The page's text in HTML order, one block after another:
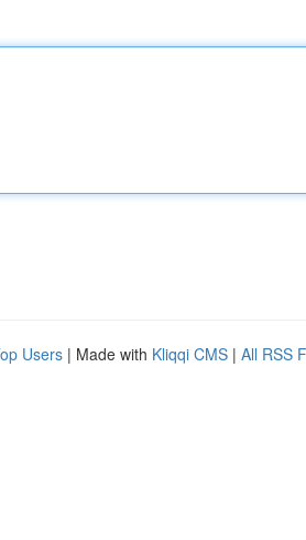
Users | Made with Kliqqi CMS | All RSS